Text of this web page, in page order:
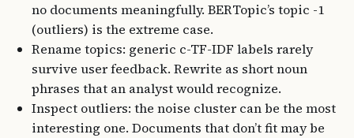
no documents meaningfully. BERTopic’s topic -1
(outliers) is the extreme case.
Rename topics: generic c-TF-IDF labels rarely
survive user feedback. Rewrite as short noun
phrases that an analyst would recognize.
Inspect outliers: the noise cluster can be the most
interesting one. Documents that don’t fit may be